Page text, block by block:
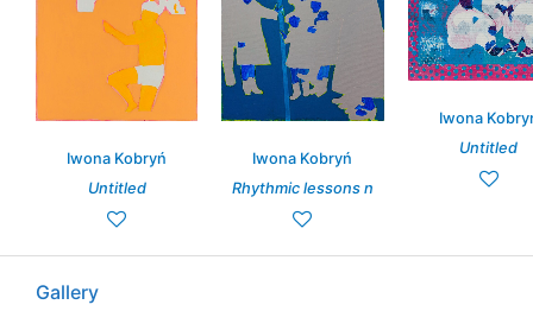
Iwona Kobryń
Untitled
Iwona Kobryń
Rhythmic lessons n
Iwona
Untitled
Gallery